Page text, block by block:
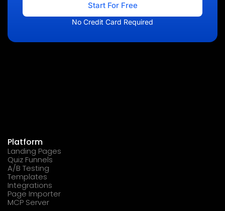
Start For Free
No Credit Card Required
Platform
Landing Pages
Quiz Funnels
A/B Testing
Templates
Integrations
Page Importer
MCP Server